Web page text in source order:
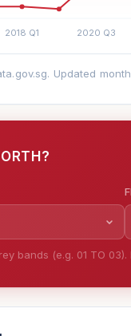
Updated
bands (e.g. 01 TO